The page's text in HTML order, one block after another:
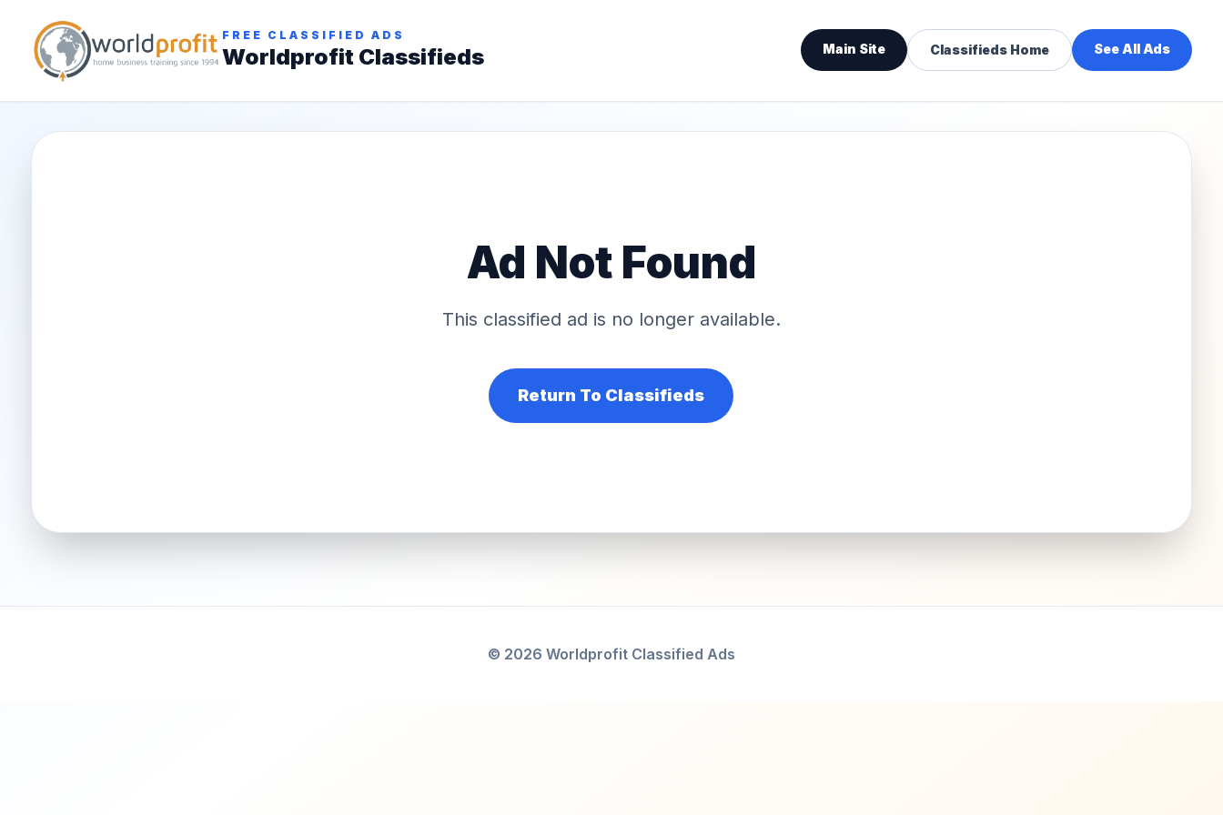
FREE CLASSIFIED ADS
Worldprofit Classifieds Main Site Classifieds Home See All Ads
Ad Not Found
This classified ad is no longer available.
Return To Classifieds
© 2026 Worldprofit Classified Ads